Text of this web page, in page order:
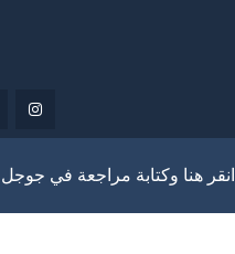
انقر هنا وكتابة مراجعة في جوجل